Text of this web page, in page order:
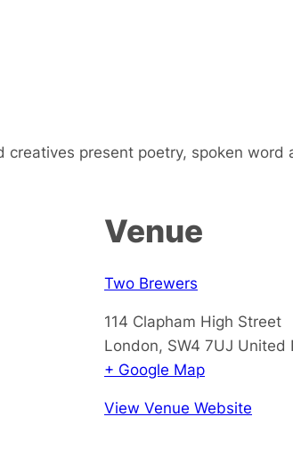
present poetry, spoken word
Venue
Two Brewers
114 Clapham High Street
London, SW4 7UJ United
+ Google Map
View Venue Website